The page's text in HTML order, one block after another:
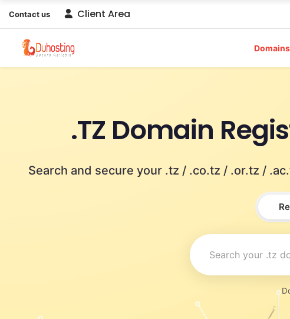
Contact us Client Area
Domains
.TZ Domain
Search and secure your .tz / .co.tz / .or.tz /